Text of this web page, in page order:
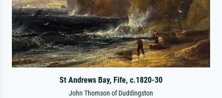
St Andrews Bay, Fife, c.1820-30
John Thomson of Duddingston